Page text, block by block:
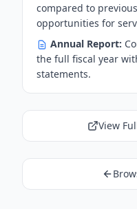
compared to
opportunities for
Annual Report:
the full fiscal year
statements.
View